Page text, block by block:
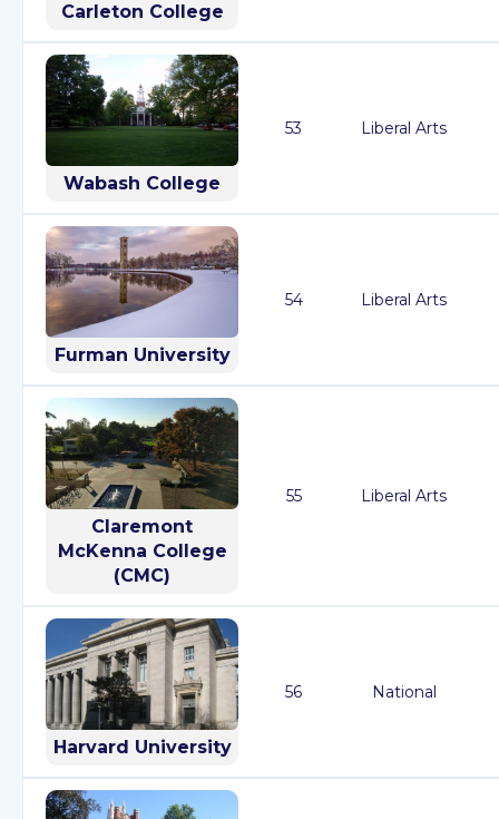
Carleton College
Wabash College
53 Liberal Arts
Furman University
54 Liberal Arts
Claremont
McKenna College
(CMC)
55 Liberal Arts
Harvard University
56 National